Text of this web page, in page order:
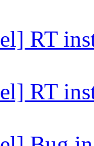
RT
RT